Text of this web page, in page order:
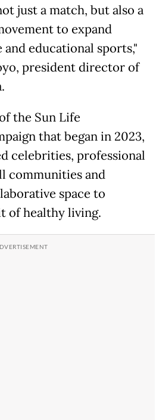
just a match, but also a
to expand
educational sports,"
president director of
the Sun Life
that began in 2023,
celebrities, professional
communities and
space to
of healthy living.